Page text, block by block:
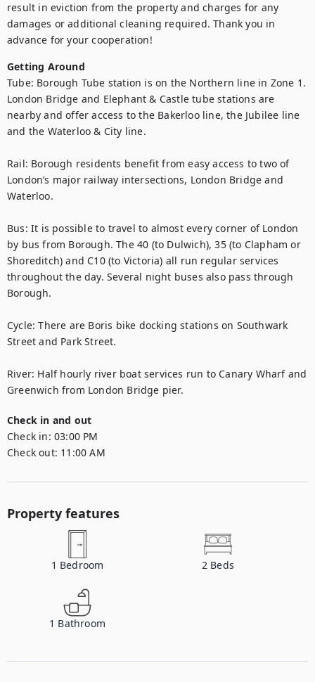
result in eviction from the property and charges for any
damages or additional cleaning required. Thank you in
advance for your cooperation!
Getting Around
Tube: Borough Tube station is on the Northern line in Zone 1.
London Bridge and Elephant & Castle tube stations are
nearby and offer access to the Bakerloo line, the Jubilee line
and the Waterloo & City line.
Rail: Borough residents benefit from easy access to two of
London’s major railway intersections, London Bridge and
Waterloo.
Bus: It is possible to travel to almost every corner of London
by bus from Borough. The 40 (to Dulwich), 35 (to Clapham or
Shoreditch) and C10 (to Victoria) all run regular services
throughout the day. Several night buses also pass through
Borough.
Cycle: There are Boris bike docking stations on Southwark
Street and Park Street.
River: Half hourly river boat services run to Canary Wharf and
Greenwich from London Bridge pier.
Check in and out
Check in: 03:00 PM
Check out: 11:00 AM
Property features
1 Bedroom 2 Beds
1 Bathroom